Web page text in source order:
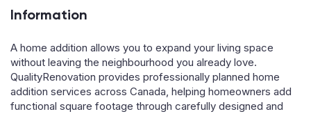
Information
A home addition allows you to expand your living space
without leaving the neighbourhood you already love.
QualityRenovation provides professionally planned home
addition services across Canada, helping homeowners add
functional square footage through carefully designed and